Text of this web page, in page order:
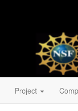
Project